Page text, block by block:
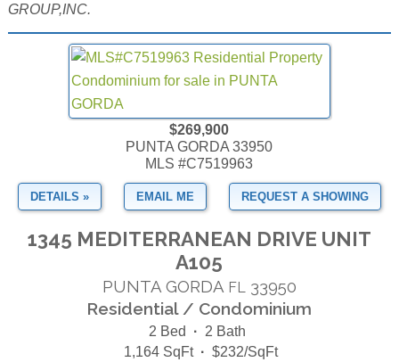
GROUP,INC.
$269,900
PUNTA GORDA 33950
MLS #C7519963
DETAILS » EMAIL ME REQUEST A SHOWING
1345 MEDITERRANEAN DRIVE UNIT
A105
PUNTA GORDA FL 33950
Residential / Condominium
2 Bed · 2 Bath
1,164 SqFt · $232/SqFt